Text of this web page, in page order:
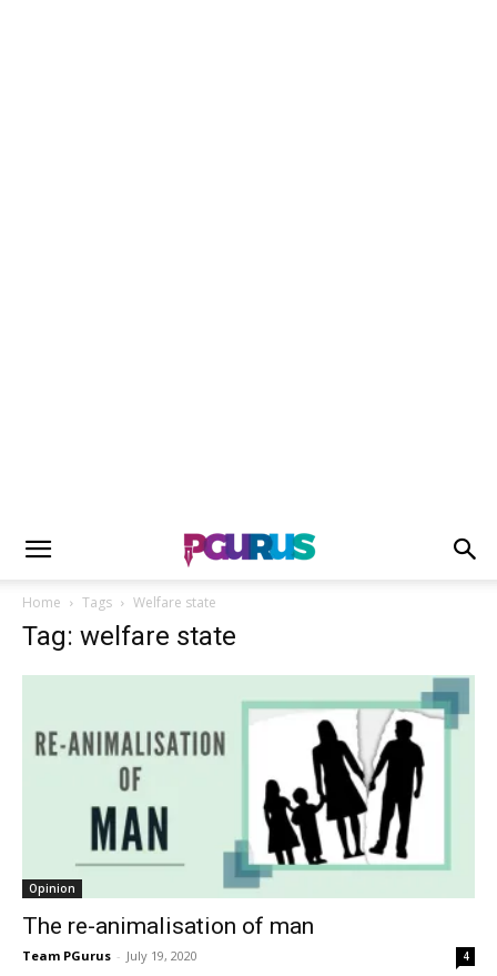
Home Tags Welfare state
Tag: welfare state
Opinion
The re-animalisation of man
Team PGurus - July 19, 2020 4